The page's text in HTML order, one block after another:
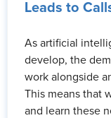
Leads to
As artificial
develop, the
work alongside
This means that
and learn these